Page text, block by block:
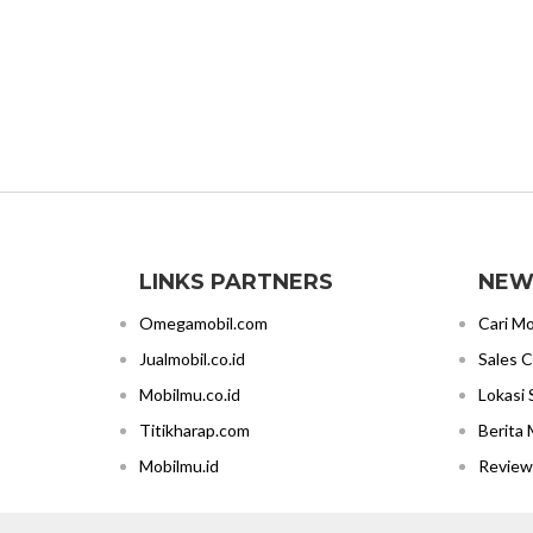
LINKS PARTNERS
Omegamobil.com
Jualmobil.co.id
Mobilmu.co.id
Titikharap.com
Mobilmu.id
Cari
Sales
Lokasi
Berita